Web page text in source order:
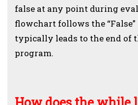
false at any point during
flowchart follows the
typically leads to the end of
program.